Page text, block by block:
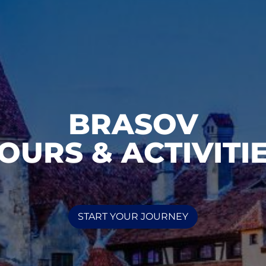
BRASOV
&
START YOUR JOURNEY